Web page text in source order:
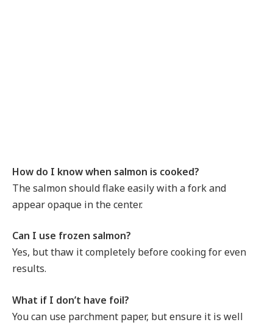
How do I know when salmon is cooked?
The salmon should flake easily with a fork and
appear opaque in the center.
Can I use frozen salmon?
Yes, but thaw it completely before cooking for even
results.
What if I don’t have foil?
You can use parchment paper, but ensure it is well